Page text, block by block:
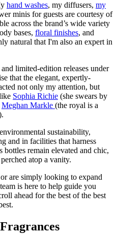
hand washes, my diffusers, my
minis for guests are courtesy of
across the brand’s wide variety
bases, floral finishes, and
natural that I'm also an expert in
limited-edition releases under
that the elegant, expertly-
not only my attention, but
Sophia Richie (she swears by
Meghan Markle (the royal is a
sustainability,
and in facilities that harness
bottles remain elevated and chic,
atop a vanity.
are simply looking to expand
team is here to help guide you
ahead for the best of the best